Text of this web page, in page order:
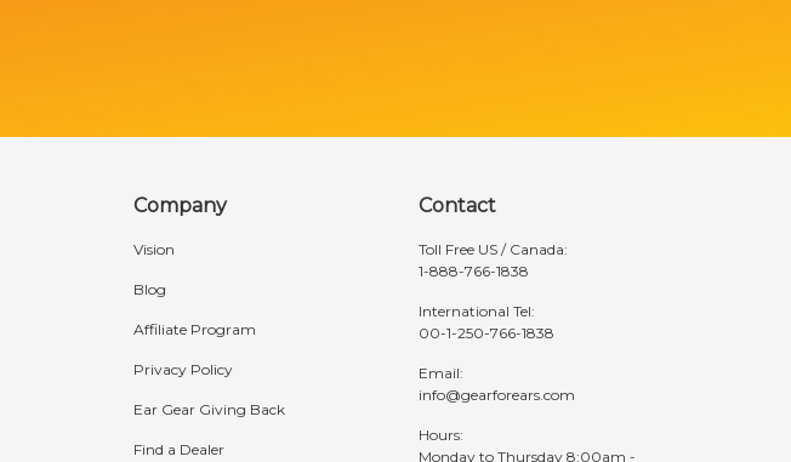
Company
Vision
Blog
Affiliate Program
Privacy Policy
Ear Gear Giving Back
Find a Dealer
Contact
Toll Free US / Canada:
1-888-766-1838
International Tel:
00-1-250-766-1838
Email:
info@gearforears.com
Hours:
Monday to Thursday 8:00am -